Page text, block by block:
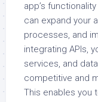
app’s
can expand your
processes, and
integrating APIs,
services, and
competitive and
This enables you